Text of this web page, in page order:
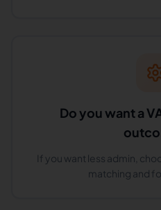
Do you want a
If you want less admin,
matching and